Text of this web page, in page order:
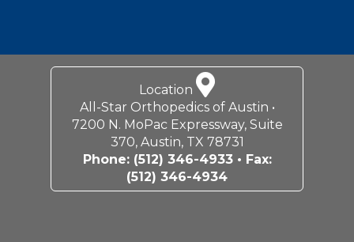
Location
All-Star Orthopedics of Austin •
7200 N. MoPac Expressway, Suite
370, Austin, TX 78731
Phone: (512) 346-4933• Fax:
(512) 346-4934